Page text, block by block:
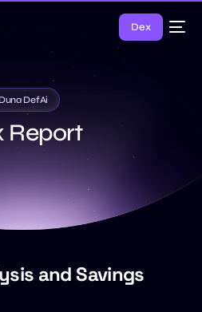
Dex
Duna DefAi
Report
and Savings